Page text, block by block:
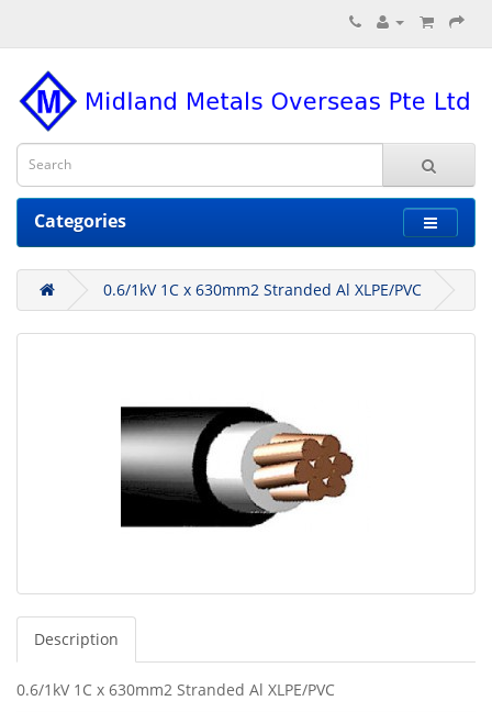
Categories
0.6/1kV 1C x 630mm2 Stranded Al XLPE/PVC
Description
0.6/1kV 1C x 630mm2 Stranded Al XLPE/PVC